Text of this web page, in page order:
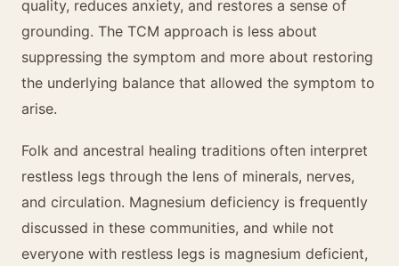
quality, reduces anxiety, and restores a sense of
grounding. The TCM approach is less about
suppressing the symptom and more about restoring
the underlying balance that allowed the symptom to
arise.
Folk and ancestral healing traditions often interpret
restless legs through the lens of minerals, nerves,
and circulation. Magnesium deficiency is frequently
discussed in these communities, and while not
everyone with restless legs is magnesium deficient,